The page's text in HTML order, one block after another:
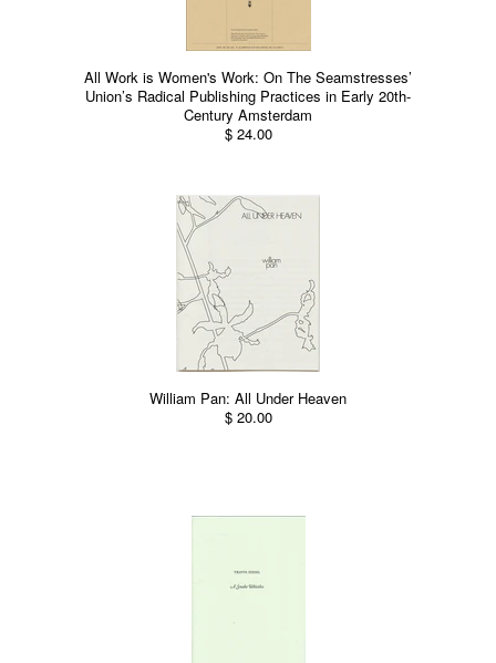
All Work is Women's Work: On The Seamstresses’
Union’s Radical Publishing Practices in Early 20th-
Century Amsterdam
$ 24.00
William Pan: All Under Heaven
$ 20.00